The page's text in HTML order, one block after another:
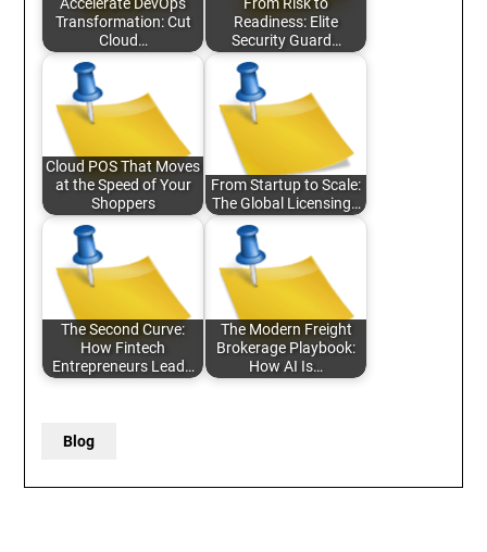
Accelerate DevOps
Transformation: Cut
Cloud…
From Risk to
Readiness: Elite
Security Guard…
Cloud POS That Moves
at the Speed of Your
Shoppers
From Startup to Scale:
The Global Licensing…
The Second Curve:
How Fintech
Entrepreneurs Lead…
The Modern Freight
Brokerage Playbook:
How AI Is…
Blog